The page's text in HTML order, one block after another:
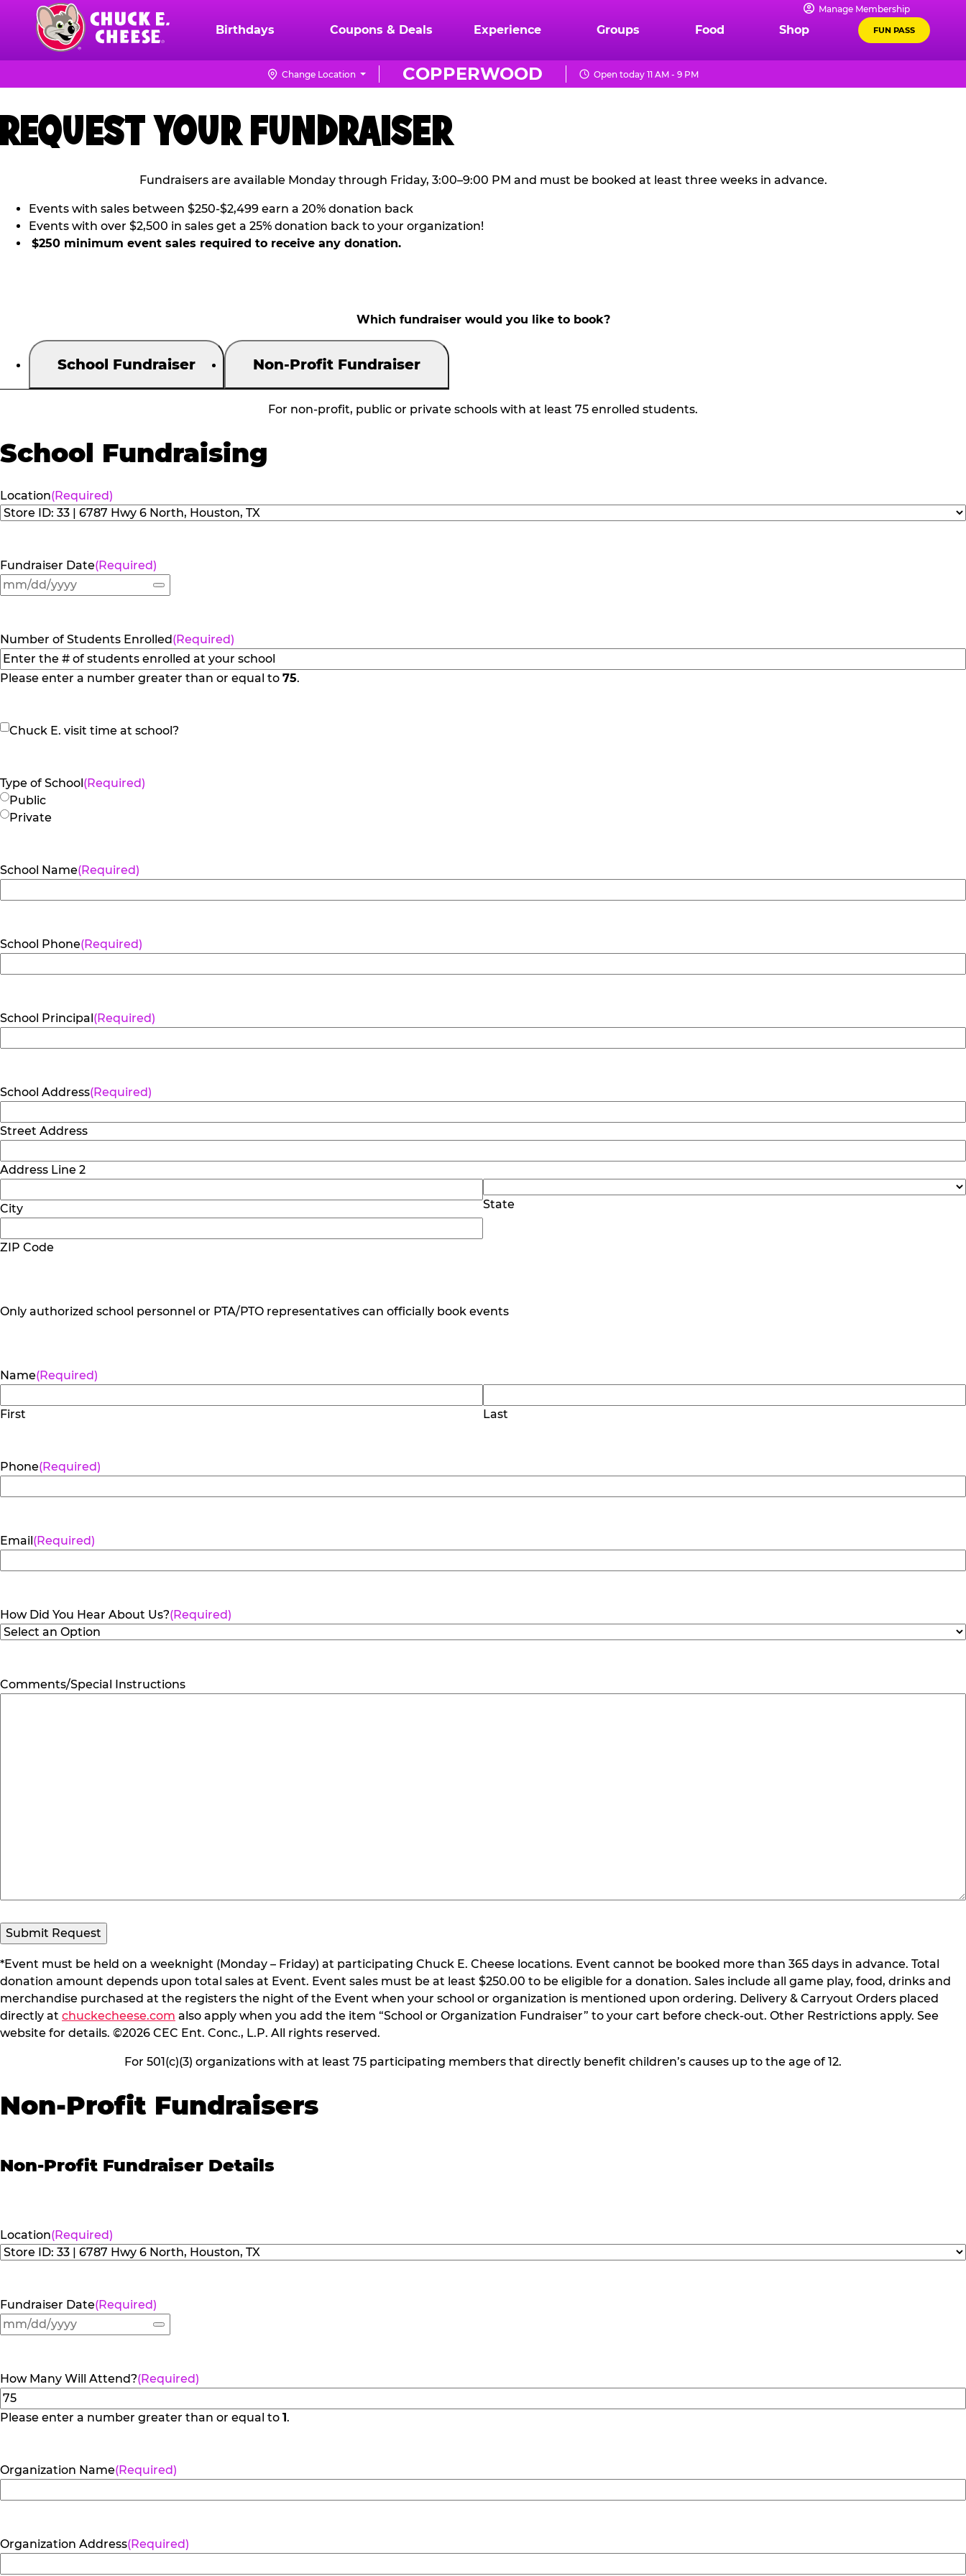
content
Chuck
Logo
Manage Membership
Birthdays Coupons & Deals Experience Groups Food Shop FUN PASS
COPPERWOOD
Change Location Open today 11 AM - 9 PM
REQUEST YOUR FUNDRAISER
Fundraisers are available Monday through Friday, 3:00–9:00 PM and must be booked at least three weeks in advance.
Events with sales between $250-$2,499 earn a 20% donation back
Events with over $2,500 in sales get a 25% donation back to your organization!
$250 minimum event sales required to receive any donation.
Which fundraiser would you like to book?
School Fundraiser Non-Profit Fundraiser
For non-profit, public or private schools with at least 75 enrolled students.
School Fundraising
Location(Required)
Fundraiser Date(Required)
Number of Students Enrolled(Required)
Please enter a number greater than or equal to 75.
Chuck
time
at
school?
Chuck E. visit time at school?
Type of School(Required)
Public
Private
School Name(Required)
School Phone(Required)
School Principal(Required)
School Address(Required)
Street Address
Address Line 2
City State
ZIP Code
Only authorized school personnel or PTA/PTO representatives can officially book events
Name(Required)
First Last
Phone(Required)
Email(Required)
How Did You Hear About Us?(Required)
Comments/Special Instructions
Submit Request
*Event must be held on a weeknight (Monday – Friday) at participating Chuck E. Cheese locations. Event cannot be booked more than 365 days in advance. Total
donation amount depends upon total sales at Event. Event sales must be at least $250.00 to be eligible for a donation. Sales include all game play, food, drinks and
merchandise purchased at the registers the night of the Event when your school or organization is mentioned upon ordering. Delivery & Carryout Orders placed
directly at chuckecheese.com also apply when you add the item “School or Organization Fundraiser” to your cart before check-out. Other Restrictions apply. See
website for details. ©2026 CEC Ent. Conc., L.P. All rights reserved.
For 501(c)(3) organizations with at least 75 participating members that directly benefit children’s causes up to the age of 12.
Non-Profit Fundraisers
Non-Profit Fundraiser Details
Location(Required)
Fundraiser Date(Required)
How Many Will Attend?(Required)
Please enter a number greater than or equal to 1.
Organization Name(Required)
Organization Address(Required)